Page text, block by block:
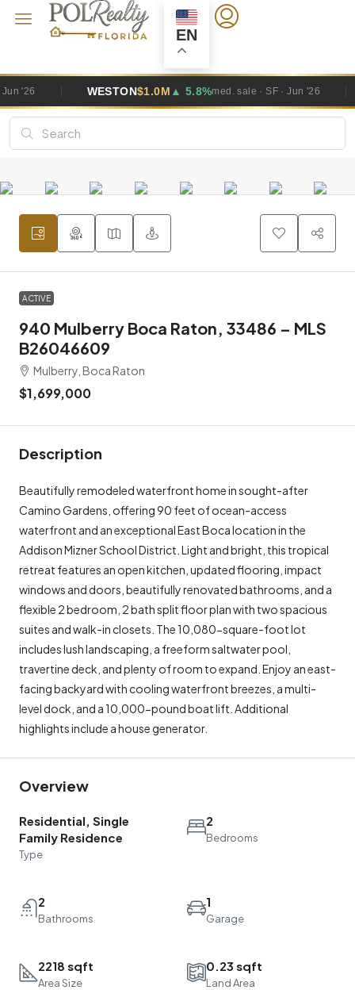
EN
WESTON $1.0M▲ 5.8%med. sale · SF · Jun '26
ACTIVE
940 Mulberry Boca Raton, 33486 – MLS
B26046609
Mulberry, Boca Raton
$1,699,000
Description
Beautifully remodeled waterfront home in sought-after
Camino Gardens, offering 90 feet of ocean-access
waterfront and an exceptional East Boca location in the
Addison Mizner School District. Light and bright, this tropical
retreat features an open kitchen, updated flooring, impact
windows and doors, beautifully renovated bathrooms, and a
flexible 2 bedroom, 2 bath split floor plan with two spacious
suites and walk-in closets. The 10,080-square-foot lot
includes lush landscaping, a freeform saltwater pool,
travertine deck, and plenty of room to expand. Enjoy an east-
facing backyard with cooling waterfront breezes, a multi-
level dock, and a 10,000-pound boat lift. Additional
highlights include a house generator.
Overview
Residential, Single
Family Residence
Type
2
Bedrooms
2
Bathrooms
1
Garage
2218 sqft
Area Size
0.23 sqft
Land Area